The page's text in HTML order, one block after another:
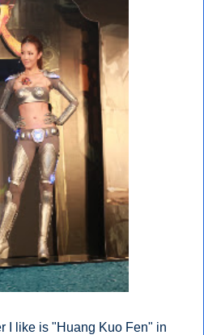
I like is "Huang Kuo Fen" in